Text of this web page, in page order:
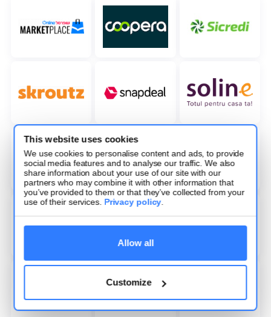
This website uses cookies
We use cookies to personalise content and ads, to provide
social media features and to analyse our traffic. We also
share information about your use of our site with our
partners who may combine it with other information that
you’ve provided to them or that they’ve collected from your
use of their services. Privacy policy.
Allow all
Customize